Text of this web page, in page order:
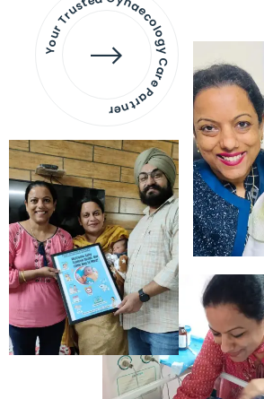
Your Trusted Gynaecology
Care Partner